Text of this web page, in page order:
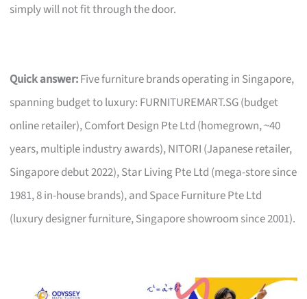
simply will not fit through the door.
Quick answer:Five furniture brands operating in Singapore,
spanning budget to luxury: FURNITUREMART.SG (budget
online retailer), Comfort Design Pte Ltd (homegrown, ~40
years, multiple industry awards), NITORI (Japanese retailer,
Singapore debut 2022), Star Living Pte Ltd (mega-store since
1981, 8 in-house brands), and Space Furniture Pte Ltd
(luxury designer furniture, Singapore showroom since 2001).